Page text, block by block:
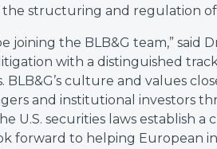
the structuring and regulation
joining the BLB&G team,” said
with a distinguished
BLB&G’s culture and values
and institutional investors
U.S. securities laws establish
forward to helping European